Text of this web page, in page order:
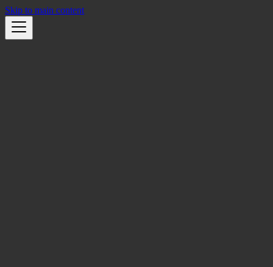
Skip to main content